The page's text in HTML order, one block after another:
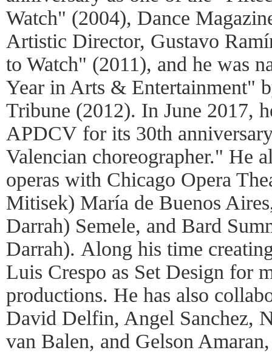
Watch" (2004), Dance
Artistic Director, Gustavo
to Watch" (2011), and he was
Year in Arts & Entertainment"
Tribune (2012). In June 2017,
APDCV for its 30th
Valencian choreographer." He
operas with Chicago Opera
Mitisek) María de Buenos
Darrah) Semele, and Bard
Darrah). Along his time
Luis Crespo as Set Design for
productions. He has also
David Delfin, Angel Sanchez,
van Balen, and Gelson